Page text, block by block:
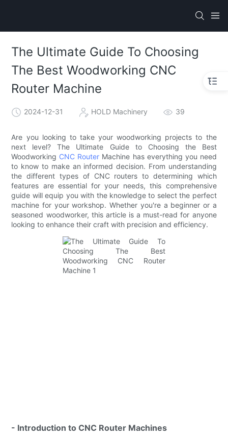
The Ultimate Guide To Choosing
The Best Woodworking CNC
Router Machine
2024-12-31 HOLD Machinery 39
Are you looking to take your woodworking projects to the
next level? The Ultimate Guide to Choosing the Best
Woodworking CNC Router Machine has everything you need
to know to make an informed decision. From understanding
the different types of CNC routers to determining which
features are essential for your needs, this comprehensive
guide will equip you with the knowledge to select the perfect
machine for your workshop. Whether you're a beginner or a
seasoned woodworker, this article is a must-read for anyone
looking to enhance their craft with precision and efficiency.
- Introduction to CNC Router Machines